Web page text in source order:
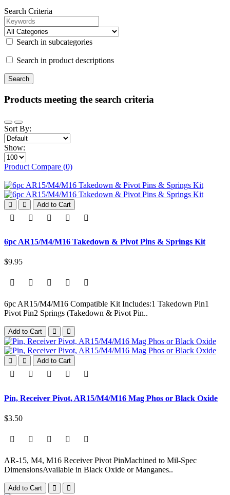
Search Criteria
Search in subcategories
Search in product descriptions
Products meeting the search criteria
Sort By:
Show:
Product Compare (0)
Add to Cart
6pc AR15/M4/M16 Takedown & Pivot Pins & Springs Kit
$9.95
6pc AR15/M4/M16 Compatible Kit Includes:1 Takedown Pin1
Pivot Pin2 Springs (Takedown & Pivot Pin..
Add to Cart
Add to Cart
Pin, Receiver Pivot, AR15/M4/M16 Mag Phos or Black Oxide
$3.50
AR-15, M4, M16 Receiver Pivot PinMachined to Mil-Spec
DimensionsAvailable in Black Oxide or Manganes..
Add to Cart